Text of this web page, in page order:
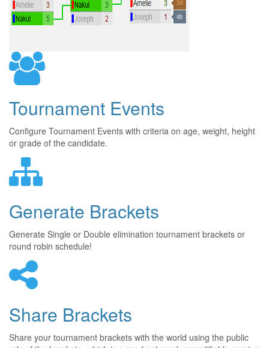
Tournament Events
Configure Tournament Events with criteria on age, weight, height
or grade of the candidate.
Generate Brackets
Generate Single or Double elimination tournament brackets or
round robin schedule!
Share Brackets
Share your tournament brackets with the world using the public